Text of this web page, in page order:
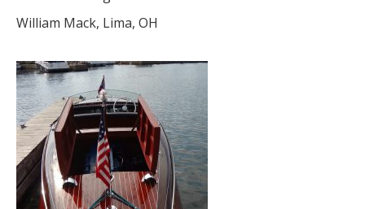
William Mack, Lima, OH